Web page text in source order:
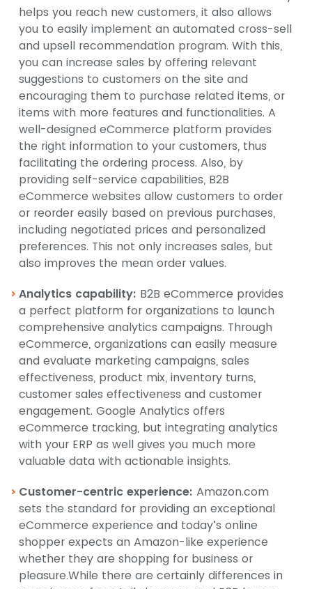
helps you reach new customers, it also allows
you to easily implement an automated cross-sell
and upsell recommendation program. With this,
you can increase sales by offering relevant
suggestions to customers on the site and
encouraging them to purchase related items, or
items with more features and functionalities. A
well-designed eCommerce platform provides
the right information to your customers, thus
facilitating the ordering process. Also, by
providing self-service capabilities, B2B
eCommerce websites allow customers to order
or reorder easily based on previous purchases,
including negotiated prices and personalized
preferences. This not only increases sales, but
also improves the mean order values.
Analytics capability: B2B eCommerce provides
a perfect platform for organizations to launch
comprehensive analytics campaigns. Through
eCommerce, organizations can easily measure
and evaluate marketing campaigns, sales
effectiveness, product mix, inventory turns,
customer sales effectiveness and customer
engagement. Google Analytics offers
eCommerce tracking, but integrating analytics
with your ERP as well gives you much more
valuable data with actionable insights.
Customer-centric experience: Amazon.com
sets the standard for providing an exceptional
eCommerce experience and today’s online
shopper expects an Amazon-like experience
whether they are shopping for business or
pleasure.While there are certainly differences in